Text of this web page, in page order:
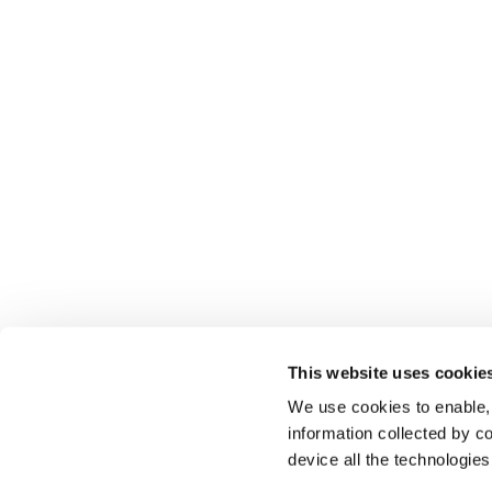
This website uses
We use cookies to
information collected by
device all the